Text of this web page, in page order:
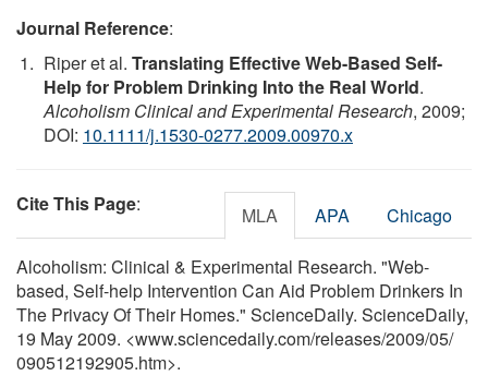
Journal Reference:
Riper et al. Translating Effective Web-Based Self-
Help for Problem Drinking Into the Real World.
Alcoholism Clinical and Experimental Research, 2009;
DOI: 10.1111/j.1530-0277.2009.00970.x
Cite This Page: MLA APA Chicago
Alcoholism: Clinical & Experimental Research. "Web-
based, Self-help Intervention Can Aid Problem Drinkers In
The Privacy Of Their Homes." ScienceDaily. ScienceDaily,
19 May 2009. <www.sciencedaily.com/releases/2009/05/
090512192905.htm>.